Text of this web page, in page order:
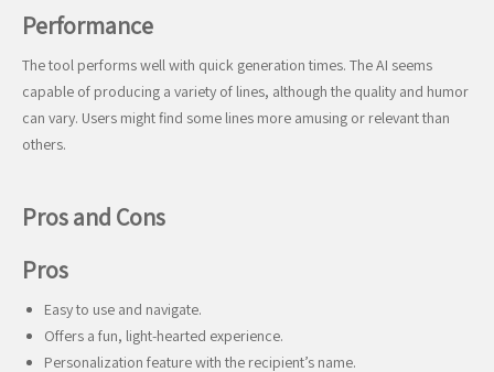
Performance
The tool performs well with quick generation times. The AI seems
capable of producing a variety of lines, although the quality and humor
can vary. Users might find some lines more amusing or relevant than
others.
Pros and Cons
Pros
Easy to use and navigate.
Offers a fun, light-hearted experience.
Personalization feature with the recipient’s name.